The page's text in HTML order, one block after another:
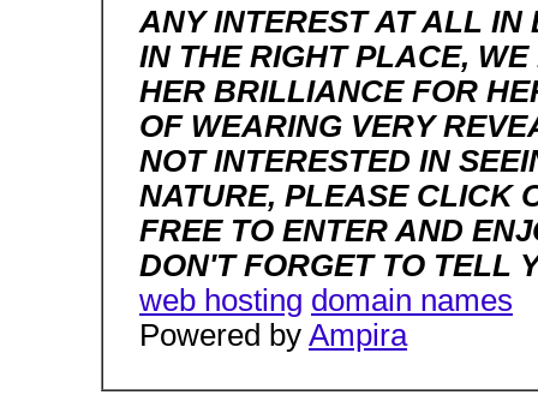
ANY INTEREST AT ALL
IN THE RIGHT PLACE,
HER BRILLIANCE FOR
OF WEARING VERY
NOT INTERESTED IN
NATURE, PLEASE CLICK
FREE TO ENTER AND
DON'T FORGET TO TELL
web hosting domain names
Powered by Ampira